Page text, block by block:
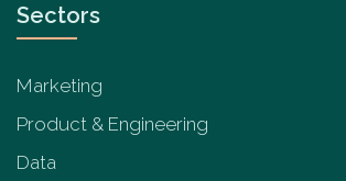
Sectors
Marketing
Product & Engineering
Data